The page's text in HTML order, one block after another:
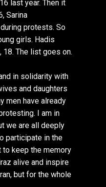
last year. Then it
Sarina
protests. So
girls. Hadis
18. The list goes on.
in solidarity with
and daughters
men have already
I am in
we are all deeply
participate in the
to keep the memory
alive and inspire
but for the whole